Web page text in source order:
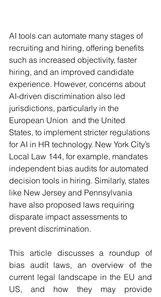
AI tools can automate many stages of
recruiting and hiring, offering benefits
such as increased objectivity, faster
hiring, and an improved candidate
experience. However, concerns about
AI-driven discrimination also led
jurisdictions, particularly in the
European Union  and the United
States, to implement stricter regulations
for AI in HR technology. New York City’s
Local Law 144, for example, mandates
independent bias audits for automated
decision tools in hiring. Similarly, states
like New Jersey and Pennsylvania
have also proposed laws requiring
disparate impact assessments to
prevent discrimination.
This article discusses a roundup of
bias audit laws, an overview of the
current legal landscape in the EU and
US, and how they may provide